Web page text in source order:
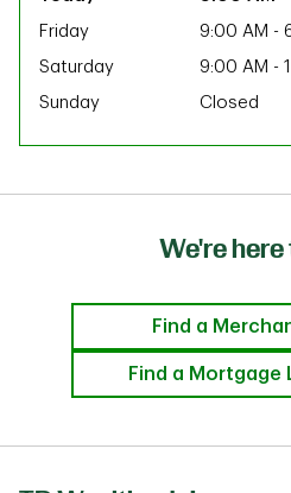
Friday
9:00 AM -
Saturday
9:00 AM -
Sunday
Closed
We're here
Find a
Find a Mortgage